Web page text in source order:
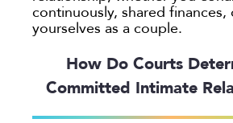
continuously, shared
yourselves as a couple.
How Do Courts
Committed Intimate